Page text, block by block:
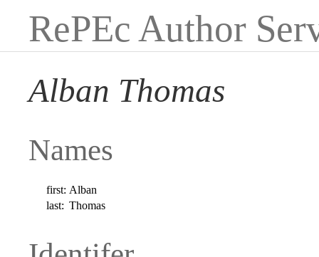
RePEc Author
Alban Thomas
Names
first: Alban
last: Thomas